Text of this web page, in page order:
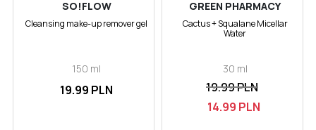
SO!FLOW
Cleansing make-up remover gel
150 ml
19.99 PLN
GREEN PHARMACY
Cactus + Squalane Micellar
Water
30 ml
19.99 PLN
14.99 PLN